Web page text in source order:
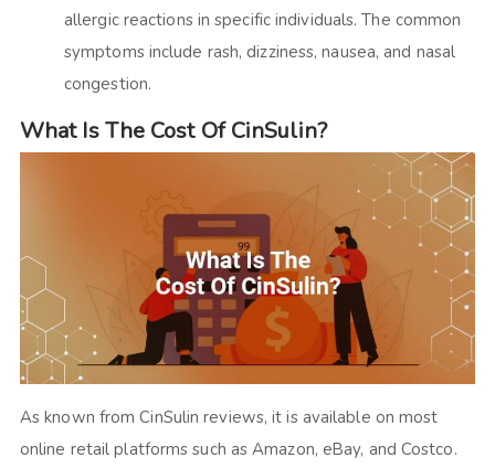
allergic reactions in specific individuals. The common
symptoms include rash, dizziness, nausea, and nasal
congestion.
What Is The Cost Of CinSulin?
As known fromCinSulin reviews,it is available on most
online retail platforms such as Amazon, eBay, and Costco.